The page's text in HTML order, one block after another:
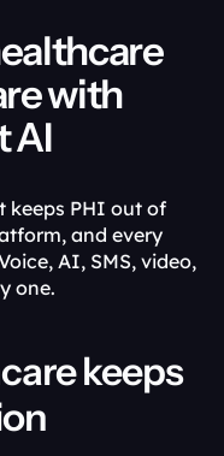
with
AI
keeps PHI out of
and every
AI, SMS, video,
one.
keeps